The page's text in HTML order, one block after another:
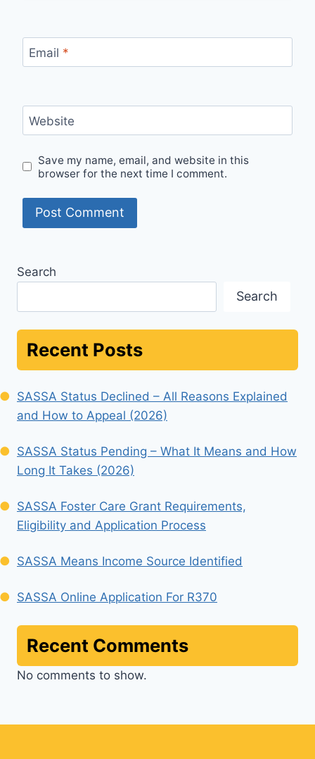
Email *
Website
Save my name, email, and website in this
browser for the next time I comment.
Search
Search
Recent Posts
SASSA Status Declined – All Reasons Explained
and How to Appeal (2026)
SASSA Status Pending – What It Means and How
Long It Takes (2026)
SASSA Foster Care Grant Requirements,
Eligibility and Application Process
SASSA Means Income Source Identified
SASSA Online Application For R370
Recent Comments
No comments to show.